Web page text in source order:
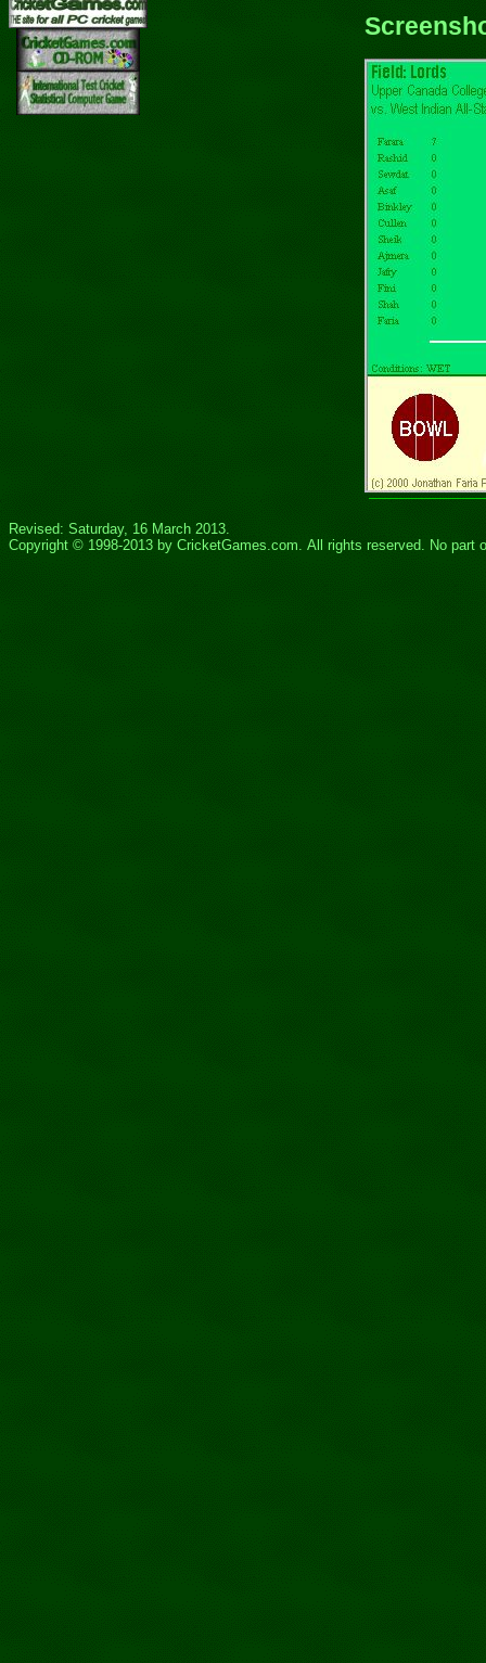
Revised: Saturday, 16 March 2013.
Copyright © 1998-2013 by CricketGames.com. All rights reserved. No part